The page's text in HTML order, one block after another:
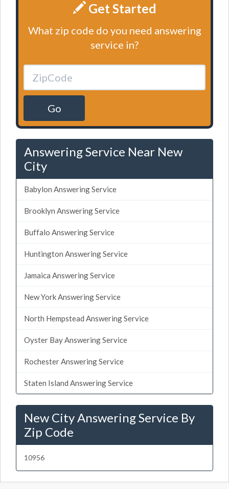
Get Started
What zip code do you need answering
service in?
Go
Answering Service Near New
City
Babylon Answering Service
Brooklyn Answering Service
Buffalo Answering Service
Huntington Answering Service
Jamaica Answering Service
New York Answering Service
North Hempstead Answering Service
Oyster Bay Answering Service
Rochester Answering Service
Staten Island Answering Service
New City Answering Service By
Zip Code
10956